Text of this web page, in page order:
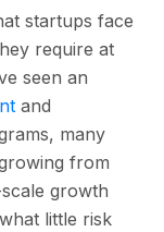
startups face
require at
seen an
and
many
from
growth
little risk